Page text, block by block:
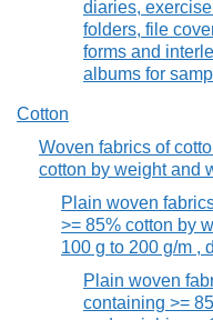
diaries,
folders, file
forms and
albums for
Cotton
Woven fabrics of
cotton by weight and
Plain woven
>= 85% cotton by
100 g to 200 g/m ,
Plain woven
containing >=